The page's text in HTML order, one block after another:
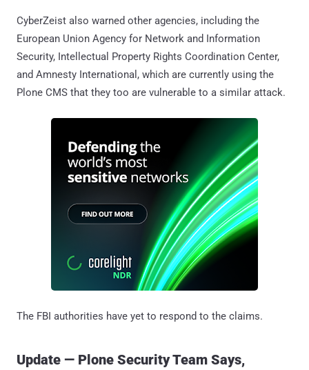
CyberZeist also warned other agencies, including the
European Union Agency for Network and Information
Security, Intellectual Property Rights Coordination Center,
and Amnesty International, which are currently using the
Plone CMS that they too are vulnerable to a similar attack.
The FBI authorities have yet to respond to the claims.
Update — Plone Security Team Says,